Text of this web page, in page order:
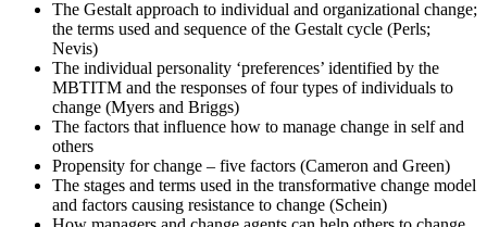
The Gestalt approach to individual and organizational change;
the terms used and sequence of the Gestalt cycle (Perls;
Nevis)
The individual personality ‘preferences’ identified by the
MBTITM and the responses of four types of individuals to
change (Myers and Briggs)
The factors that influence how to manage change in self and
others
Propensity for change – five factors (Cameron and Green)
The stages and terms used in the transformative change model
and factors causing resistance to change (Schein)